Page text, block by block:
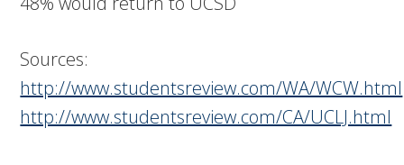
Sources:
http://www.studentsreview.com/WA/WCW.html
http://www.studentsreview.com/CA/UCLJ.html